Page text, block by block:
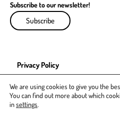
Subscribe to our newsletter!
Subscribe
Privacy Policy
EDI Policy
We are using cookies to give you the
You can find out more about which
insettings.